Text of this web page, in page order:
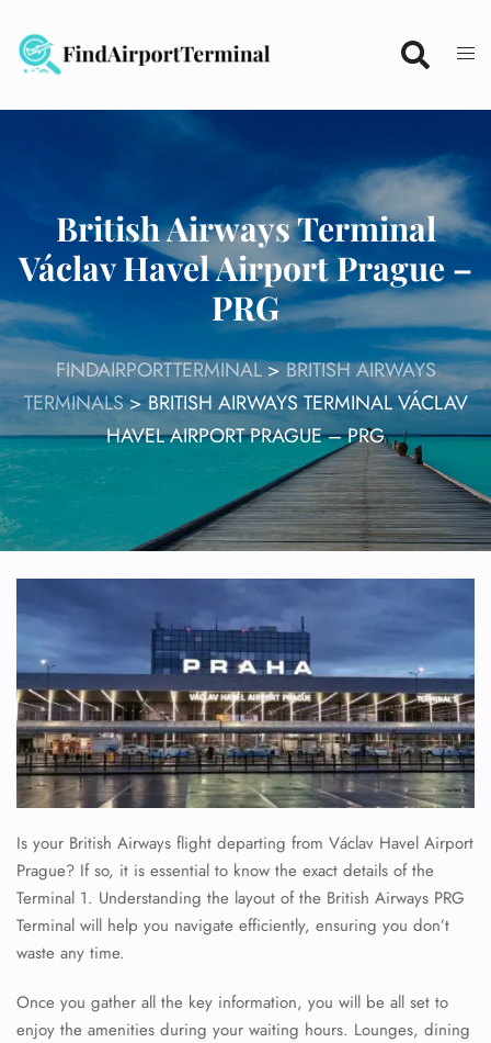
content
British Airways Terminal
Václav Havel Airport Prague –
PRG
FINDAIRPORTTERMINAL>BRITISH AIRWAYS
TERMINALS>BRITISH AIRWAYS TERMINAL VÁCLAV
HAVEL AIRPORT PRAGUE – PRG
Is your British Airways flight departing from Václav Havel Airport
Prague? If so, it is essential to know the exact details of the
Terminal 1. Understanding the layout of the British Airways PRG
Terminal will help you navigate efficiently, ensuring you don’t
waste any time.
Once you gather all the key information, you will be all set to
enjoy the amenities during your waiting hours. Lounges, dining